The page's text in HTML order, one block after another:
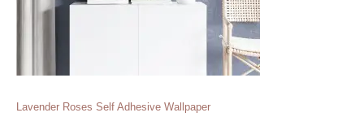
Lavender Roses Self Adhesive Wallpaper